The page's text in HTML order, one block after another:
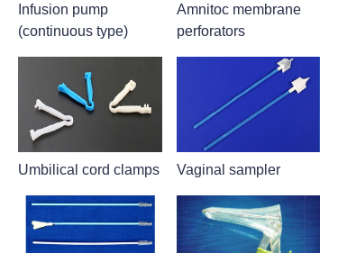
Infusion pump
(continuous type)
Amnitoc membrane
perforators
Umbilical cord clamps Vaginal sampler